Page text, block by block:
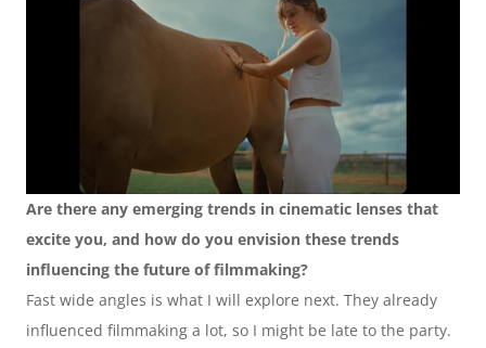
Are there any emerging trends in cinematic lenses that
excite you, and how do you envision these trends
influencing the future of filmmaking?
Fast wide angles is what I will explore next. They already
influenced filmmaking a lot, so I might be late to the party.